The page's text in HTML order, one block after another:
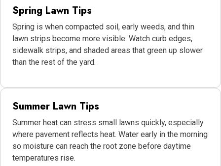
Spring Lawn Tips
Spring is when compacted soil, early weeds, and thin
lawn strips become more visible. Watch curb edges,
sidewalk strips, and shaded areas that green up slower
than the rest of the yard.
Summer Lawn Tips
Summer heat can stress small lawns quickly, especially
where pavement reflects heat. Water early in the morning
so moisture can reach the root zone before daytime
temperatures rise.